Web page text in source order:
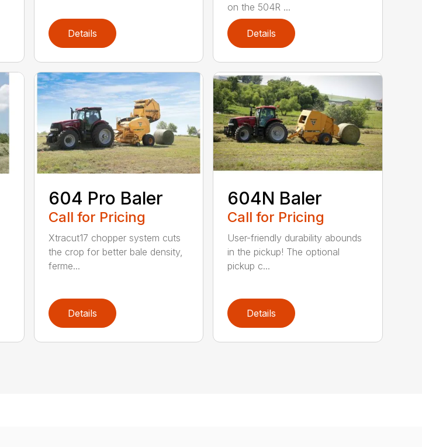
Details
on the 504R ...
Details
604 Pro Baler
Call for Pricing
Xtracut17 chopper system cuts
the crop for better bale density,
ferme...
Details
604N Baler
Call for Pricing
User-friendly durability abounds
in the pickup! The optional
pickup c...
Details